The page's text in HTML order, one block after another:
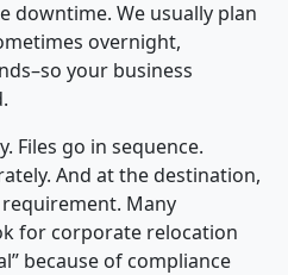
downtime. We usually plan
overnight,
your business
Files go in sequence.
And at the destination,
Many
for corporate relocation
because of compliance